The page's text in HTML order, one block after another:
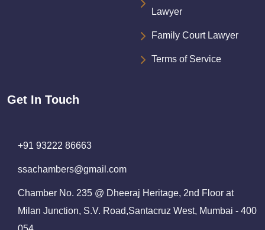
Lawyer
Family Court Lawyer
Terms of Service
Get In Touch
+91 93222 86663
ssachambers@gmail.com
Chamber No. 235 @ Dheeraj Heritage, 2nd Floor at
Milan Junction, S.V. Road,Santacruz West, Mumbai - 400